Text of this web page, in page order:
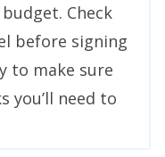
Check
before signing
to make sure
you’ll need to